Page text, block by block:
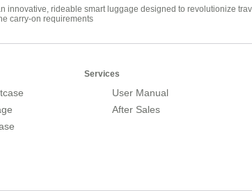
innovative, rideable smart luggage designed to revolutionize
carry-on requirements
Services
User Manual
After Sales